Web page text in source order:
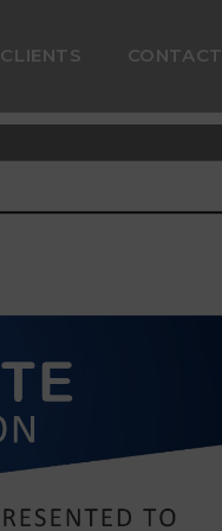
CLIENTS CONTACT